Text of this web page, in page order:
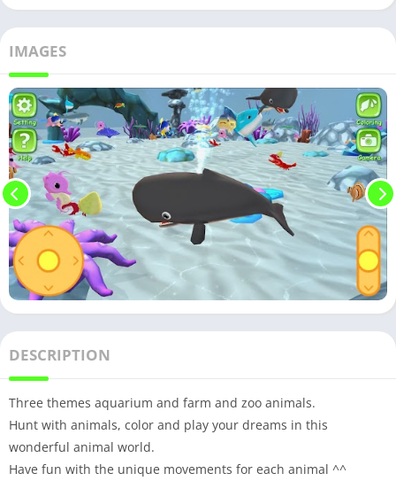
IMAGES
DESCRIPTION
Three themes aquarium and farm and zoo animals.
Hunt with animals, color and play your dreams in this
wonderful animal world.
Have fun with the unique movements for each animal ^^